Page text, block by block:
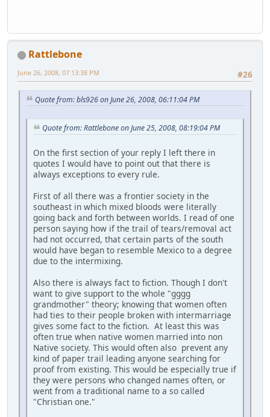
Rattlebone
#26
June 26, 2008, 07:13:38 PM
Quote from: bls926 on June 26, 2008, 06:11:04 PM
Quote from: Rattlebone on June 25, 2008, 08:19:04 PM
On the first section of your reply I left there in
quotes I would have to point out that there is
always exceptions to every rule.
First of all there was a frontier society in the
southeast in which mixed bloods were literally
going back and forth between worlds. I read of one
person saying how if the trail of tears/removal act
had not occurred, that certain parts of the south
would have began to resemble Mexico to a degree
due to the intermixing.
Also there is always fact to fiction. Though I don't
want to give support to the whole "gggg
grandmother" theory; knowing that women often
had ties to their people broken with intermarriage
gives some fact to the fiction. At least this was
often true when native women married into non
Native society. This would often also prevent any
kind of paper trail leading anyone searching for
proof from existing. This would be especially true if
they were persons who changed names often, or
went from a traditional name to a so called
"Christian one."